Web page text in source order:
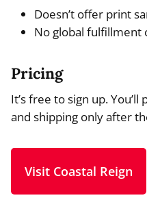
Doesn’t offer print
No global fulfillment
Pricing
It’s free to sign up.
and shipping only after
Visit Coastal Reign